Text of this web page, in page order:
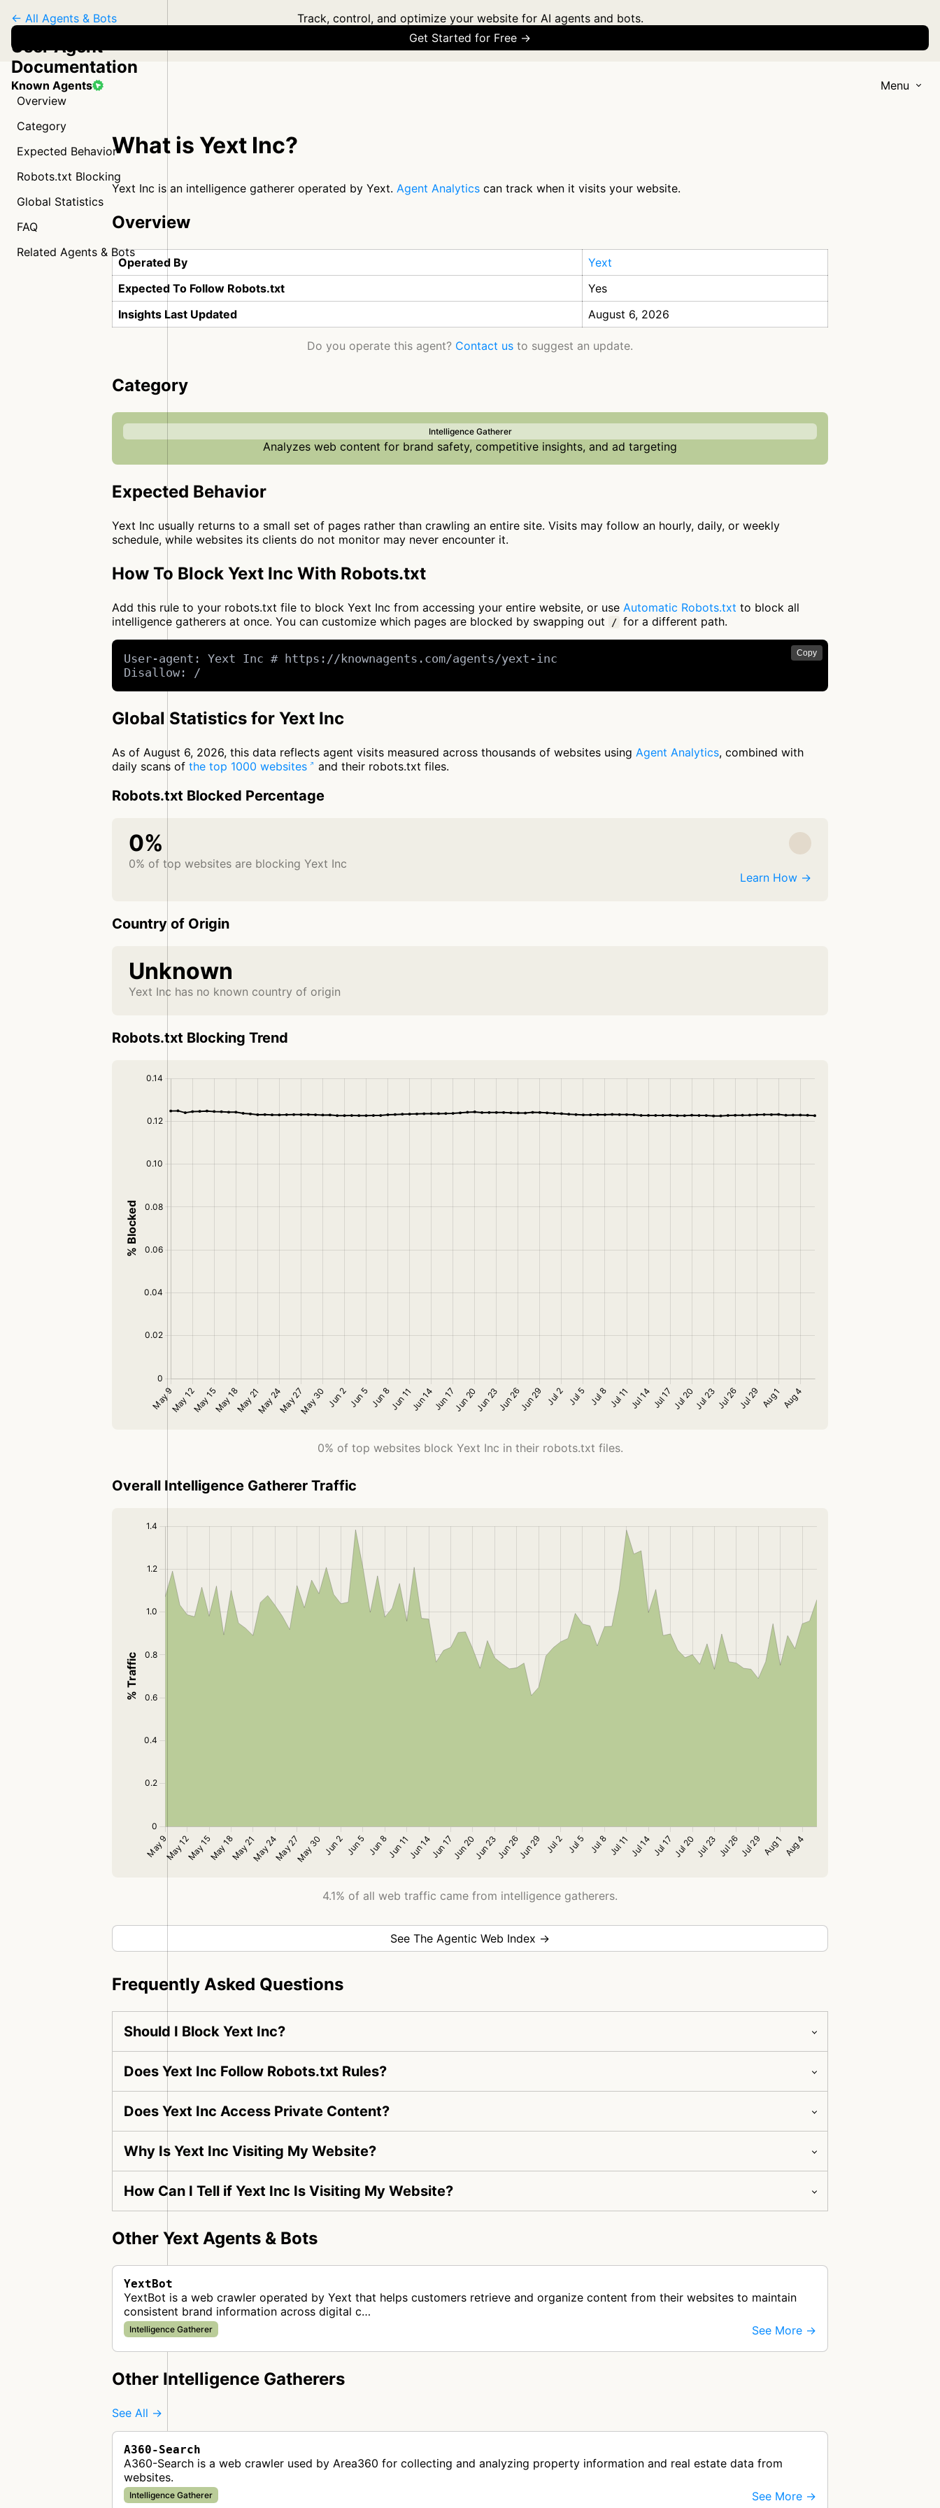
Track, control, and optimize your website for AI agents and bots.
Get Started for Free →
Known Agents Menu
← All Agents & Bots
User Agent
Documentation
Overview
Category
Expected Behavior
Robots.txt Blocking
Global Statistics
FAQ
Related Agents & Bots
What is Yext Inc?
Yext Inc is an intelligence gatherer operated by Yext. Agent Analytics can track when it visits your website.
Overview
Operated By
Yext
Expected To Follow Robots.txt
Yes
Insights Last Updated
August 6, 2026
Do you operate this agent? Contact us to suggest an update.
Category
Intelligence Gatherer
Analyzes web content for brand safety, competitive insights, and ad targeting
Expected Behavior
Yext Inc usually returns to a small set of pages rather than crawling an entire site. Visits may follow an hourly, daily, or weekly
schedule, while websites its clients do not monitor may never encounter it.
How To Block Yext Inc With Robots.txt
Add this rule to your robots.txt file to block Yext Inc from accessing your entire website, or use Automatic Robots.txt to block all
intelligence gatherers at once. You can customize which pages are blocked by swapping out
/ for a different path.
Copy
User-agent: Yext Inc # https://knownagents.com/agents/yext-inc
Disallow: /
Global Statistics for Yext Inc
As of August 6, 2026, this data reflects agent visits measured across thousands of websites using Agent Analytics, combined with
daily scans of the top 1000 websites and their robots.txt files.
Robots.txt Blocked Percentage
0%
0% of top websites are blocking Yext Inc
Learn How →
Country of Origin
Unknown
Yext Inc has no known country of origin
Robots.txt Blocking Trend
0% of top websites block Yext Inc in their robots.txt files.
Overall Intelligence Gatherer Traffic
4.1% of all web traffic came from intelligence gatherers.
See The Agentic Web Index →
Frequently Asked Questions
Should I Block Yext Inc?
Does Yext Inc Follow Robots.txt Rules?
Does Yext Inc Access Private Content?
Why Is Yext Inc Visiting My Website?
How Can I Tell if Yext Inc Is Visiting My Website?
Other Yext Agents & Bots
YextBot
YextBot is a web crawler operated by Yext that helps customers retrieve and organize content from their websites to maintain
consistent brand information across digital c…
Intelligence Gatherer See More →
Other Intelligence Gatherers
See All →
A360-Search
A360-Search is a web crawler used by Area360 for collecting and analyzing property information and real estate data from
websites.
Intelligence Gatherer See More →